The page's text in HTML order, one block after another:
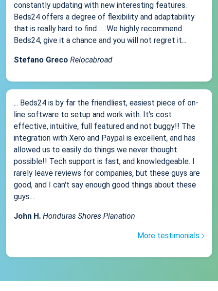
constantly updating with new interesting features.
Beds24 offers a degree of flexibility and adaptability
that is really hard to find .... We highly recommend
Beds24, give it a chance and you will not regret it...
Stefano Greco Relocabroad
... Beds24 is by far the friendliest, easiest piece of on-
line software to setup and work with. It's cost
effective, intuitive, full featured and not buggy!! The
integration with Xero and Paypal is excellent, and has
allowed us to easily do things we never thought
possible!! Tech support is fast, and knowledgeable. I
rarely leave reviews for companies, but these guys are
good, and I can't say enough good things about these
guys....
John H. Honduras Shores Planation
More testimonials